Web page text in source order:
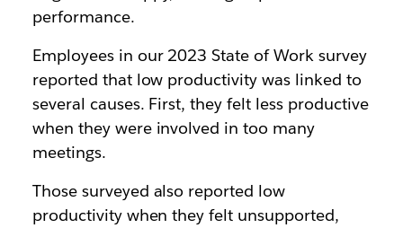
performance.
Employees in our 2023 State of Work survey
reported that low productivity was linked to
several causes. First, they felt less productive
when they were involved in too many
meetings.
Those surveyed also reported low
productivity when they felt unsupported,